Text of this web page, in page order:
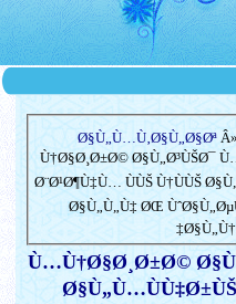
Ø§Ù„Ù…Ù‚Ø§Ù„Ø§ØªÂ»
Ù†Ø§Ø¸Ø±Ø© Ø§Ù„Ø³ÙŠØ¯
Ø¨Ø¹Ø¶Ù‡Ù… ÙÙŠ Ù†ÙÙŠ
Ø§Ù„Ù„Ù‡ ØŒ
Ù…Ù†Ø§Ø¸Ø±Ø©